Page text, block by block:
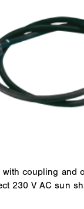
coupling and
230 V AC sun